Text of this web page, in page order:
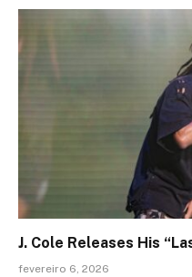
J. Cole Releases His
fevereiro 6, 2026